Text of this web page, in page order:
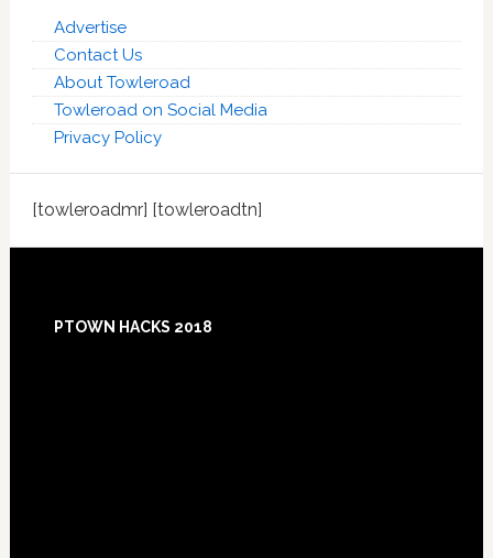
Advertise
Contact Us
About Towleroad
Towleroad on Social Media
Privacy Policy
[towleroadmr] [towleroadtn]
Footer
PTOWN HACKS 2018